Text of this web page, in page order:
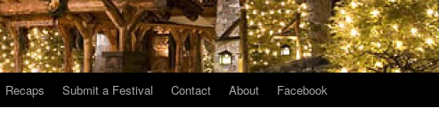
Recaps Submit a Festival Contact About Facebook